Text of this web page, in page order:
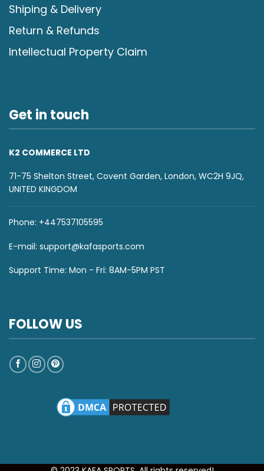
Shiping & Delivery
Return & Refunds
Intellectual Property Claim
Get in touch
K2 COMMERCE LTD
71-75 Shelton Street, Covent Garden, London, WC2H 9JQ,
UNITED KINGDOM
Phone: +447537105595
E-mail: support@kafasports.com
Support Time: Mon - Fri: 8AM-5PM PST
FOLLOW US